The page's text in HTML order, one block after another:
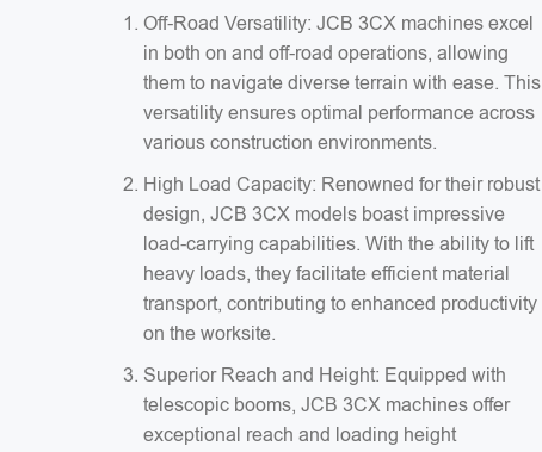
Off-Road Versatility: JCB 3CX machines excel
in both on and off-road operations, allowing
them to navigate diverse terrain with ease. This
versatility ensures optimal performance across
various construction environments.
High Load Capacity: Renowned for their robust
design, JCB 3CX models boast impressive
load-carrying capabilities. With the ability to lift
heavy loads, they facilitate efficient material
transport, contributing to enhanced productivity
on the worksite.
Superior Reach and Height: Equipped with
telescopic booms, JCB 3CX machines offer
exceptional reach and loading height